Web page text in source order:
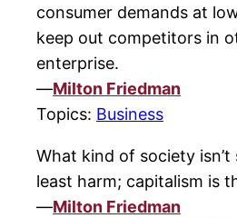
consumer demands at
keep out competitors in
enterprise.
—Milton Friedman
Topics: Business
What kind of society
least harm; capitalism is
—Milton Friedman